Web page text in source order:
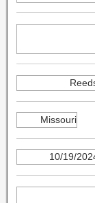
Missouri
10/19/